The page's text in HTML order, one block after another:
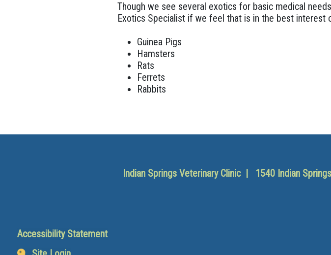
Though we see several exotics for basic medical
Exotics Specialist if we feel that is in the best interest
Guinea Pigs
Hamsters
Rats
Ferrets
Rabbits
Indian Springs Veterinary Clinic | 1540 Indian
Accessibility Statement